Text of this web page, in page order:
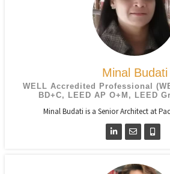
Minal Budati
WELL Accredited Professional
BD+C, LEED AP O+M, LEED
Minal Budati is a Senior Architect at